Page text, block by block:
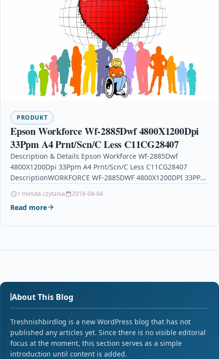
PRODUKT
Epson Workforce Wf-2885Dwf 4800X1200Dpi
33Ppm A4 Prnt/Scn/C Less C11CG28407
Description & Details Epson Workforce Wf-2885Dwf
4800X1200Dpi 33Ppm A4 Prnt/Scn/C Less C11CG28407
DescriptionWORKFORCE WF-2885DWF 4800X1200DPI 33PPM
Discount(s)…
1 minuta czytania 2018-04-04
Read more
About This Blog
Treshnishbirdlog is a new WordPress blog that has not
published any articles yet. Since there is no visible editorial
focus at the moment, this section serves as a simple
introduction until content is added.